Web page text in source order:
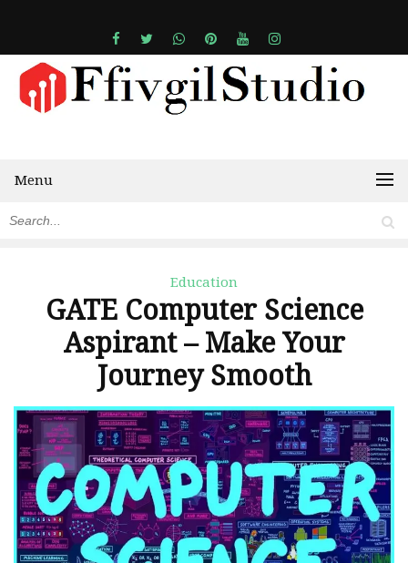
Menu
Education
GATE Computer Science
Aspirant – Make Your
Journey Smooth